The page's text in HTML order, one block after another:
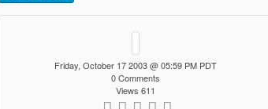
Friday, October 17 2003 @ 05:59 PM PDT
0 Comments
Views 611